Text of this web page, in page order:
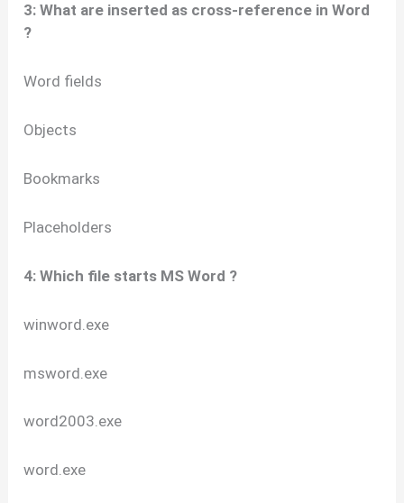
3: What are inserted as cross-reference in Word
?
Word fields
Objects
Bookmarks
Placeholders
4: Which file starts MS Word ?
winword.exe
msword.exe
word2003.exe
word.exe